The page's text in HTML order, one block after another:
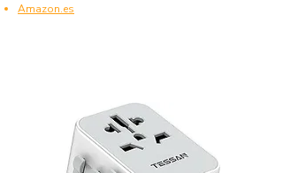
Amazon.es